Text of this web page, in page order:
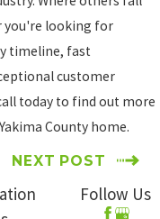
you're looking for
timeline, fast
customer
today to find out more
County home.
NEXT POST
Follow Us